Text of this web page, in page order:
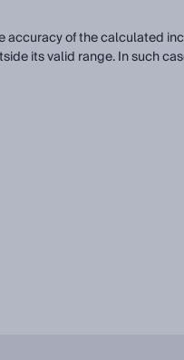
accuracy of the calculated
its valid range. In such